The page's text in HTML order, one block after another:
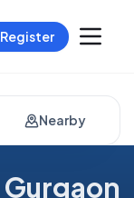
Register
Nearby
Gurgaon